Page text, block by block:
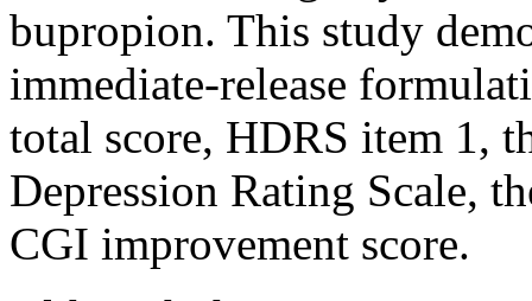
bupropion. This study
immediate-release
total score, HDRS item 1,
Depression Rating Scale,
CGI improvement score.